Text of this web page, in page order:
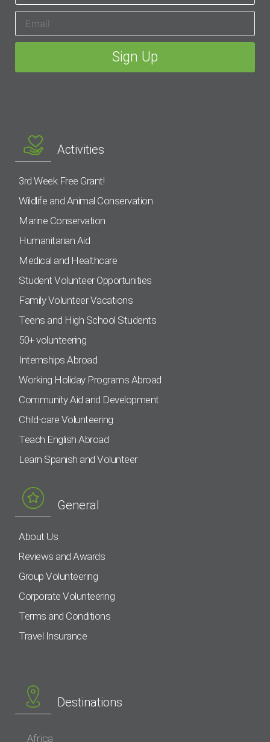
Activities
3rd Week Free Grant!
Wildlife and Animal Conservation
Marine Conservation
Humanitarian Aid
Medical and Healthcare
Student Volunteer Opportunities
Family Volunteer Vacations
Teens and High School Students
50+ volunteering
Internships Abroad
Working Holiday Programs Abroad
Community Aid and Development
Child-care Volunteering
Teach English Abroad
Learn Spanish and Volunteer
General
About Us
Reviews and Awards
Group Volunteering
Corporate Volunteering
Terms and Conditions
Travel Insurance
Destinations
Africa